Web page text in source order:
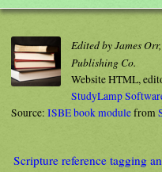
Edited by James
Publishing Co.
Website HTML,
StudyLamp
Source: ISBE book modulefrom
Scripture reference tagging